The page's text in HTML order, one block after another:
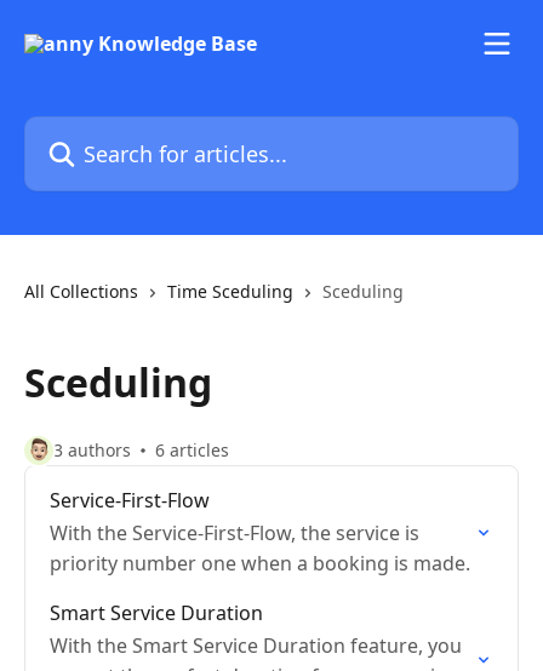
Search for articles...
All Collections Time Sceduling Sceduling
Sceduling
3 authors 6 articles
Service-First-Flow
With the Service-First-Flow, the service is
priority number one when a booking is made.
Smart Service Duration
With the Smart Service Duration feature, you